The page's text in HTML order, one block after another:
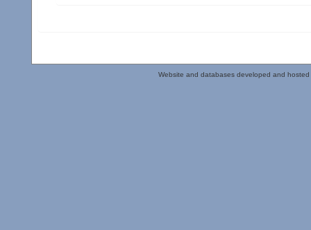
Website and databases developed and